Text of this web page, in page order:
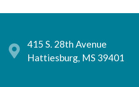
415 S. 28th Avenue
Hattiesburg, MS 39401